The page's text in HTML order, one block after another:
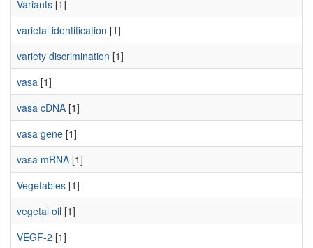
Variants [1]
varietal identification [1]
variety discrimination [1]
vasa [1]
vasa cDNA [1]
vasa gene [1]
vasa mRNA [1]
Vegetables [1]
vegetal oil [1]
VEGF-2 [1]